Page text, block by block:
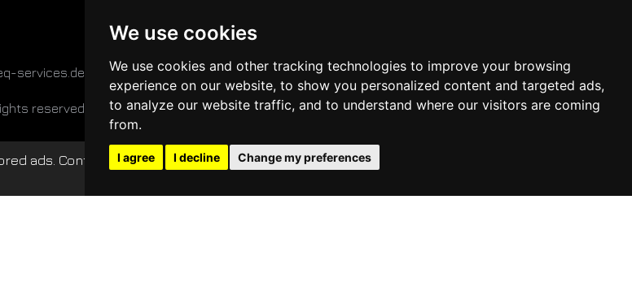
ads. Continued use of this website confirms your acceptance of our use of
We use cookies
We use cookies and other tracking technologies to improve your browsing
experience on our website, to show you personalized content and targeted ads,
to analyze our website traffic, and to understand where our visitors are coming
from.
I agree I decline Change my preferences
services.de
reserved